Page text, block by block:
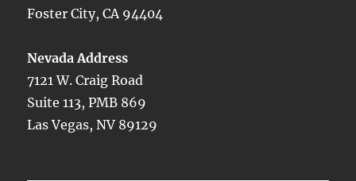
Foster City, CA 94404
Nevada Address
7121 W. Craig Road
Suite 113, PMB 869
Las Vegas, NV 89129